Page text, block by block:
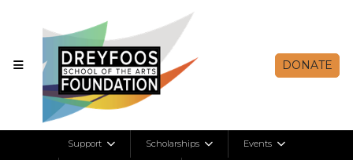
DONATE
Support Scholarships Events